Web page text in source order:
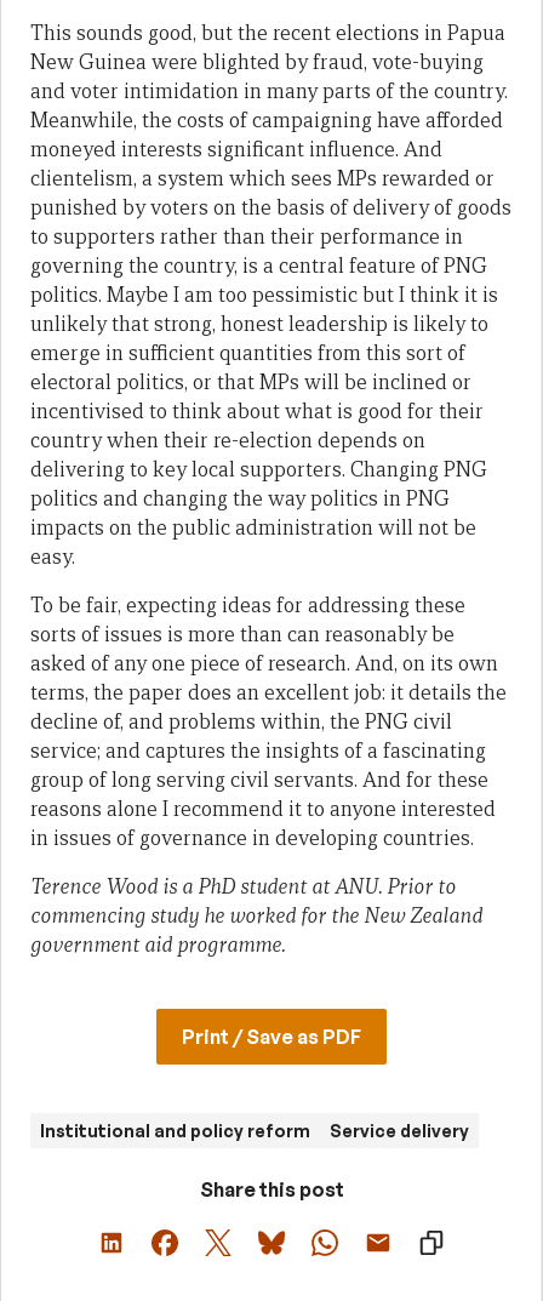
This sounds good, but the recent elections in Papua
New Guinea were blighted by fraud, vote-buying
and voter intimidation in many parts of the country.
Meanwhile, the costs of campaigning have afforded
moneyed interests significant influence. And
clientelism, a system which sees MPs rewarded or
punished by voters on the basis of delivery of goods
to supporters rather than their performance in
governing the country, is a central feature of PNG
politics. Maybe I am too pessimistic but I think it is
unlikely that strong, honest leadership is likely to
emerge in sufficient quantities from this sort of
electoral politics, or that MPs will be inclined or
incentivised to think about what is good for their
country when their re-election depends on
delivering to key local supporters. Changing PNG
politics and changing the way politics in PNG
impacts on the public administration will not be
easy.
To be fair, expecting ideas for addressing these
sorts of issues is more than can reasonably be
asked of any one piece of research. And, on its own
terms, the paper does an excellent job: it details the
decline of, and problems within, the PNG civil
service; and captures the insights of a fascinating
group of long serving civil servants. And for these
reasons alone I recommend it to anyone interested
in issues of governance in developing countries.
Terence Wood is a PhD student at ANU. Prior to
commencing study he worked for the New Zealand
government aid programme.
Print / Save as PDF
Institutional and policy reform Service delivery
Share this post